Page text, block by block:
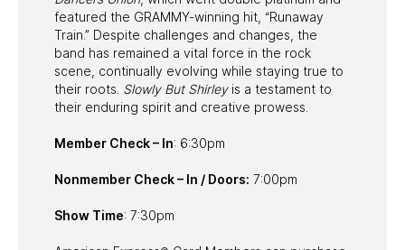
featured the GRAMMY-winning hit, “Runaway
Train.” Despite challenges and changes, the
band has remained a vital force in the rock
scene, continually evolving while staying true to
their roots. Slowly But Shirleyis a testament to
their enduring spirit and creative prowess.
Member Check – In: 6:30pm
Nonmember Check – In / Doors: 7:00pm
Show Time: 7:30pm